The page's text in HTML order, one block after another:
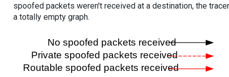
spoofed packets weren't received at a destination, the
a totally empty graph.